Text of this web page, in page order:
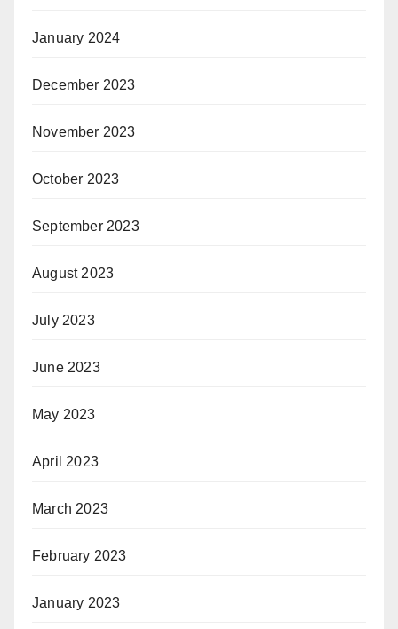
January 2024
December 2023
November 2023
October 2023
September 2023
August 2023
July 2023
June 2023
May 2023
April 2023
March 2023
February 2023
January 2023